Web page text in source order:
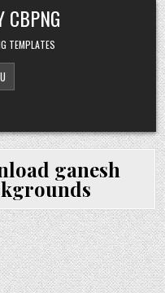
CBPNG
TEMPLATES
ganesh